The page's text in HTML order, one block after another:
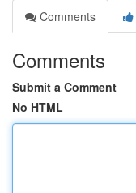
Comments
Comments
Submit a Comment
No HTML